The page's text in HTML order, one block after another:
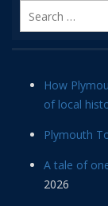
How
of local
Plymouth
A tale of
2026